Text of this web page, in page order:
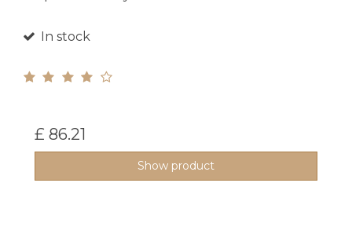
In stock
£ 86.21
Show product